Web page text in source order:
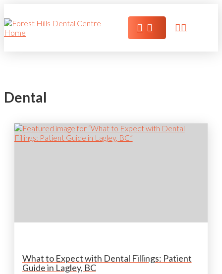
Dental
What to Expect with Dental Fillings: Patient
Guide in Lagley, BC